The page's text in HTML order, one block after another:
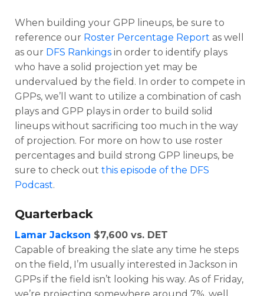
Optimizer Weekly Picks
When building your GPP lineups, be sure to
reference our Roster Percentage Report as well
as our DFS Rankings in order to identify plays
who have a solid projection yet may be
undervalued by the field. In order to compete in
GPPs, we’ll want to utilize a combination of cash
plays and GPP plays in order to build solid
lineups without sacrificing too much in the way
of projection. For more on how to use roster
percentages and build strong GPP lineups, be
sure to check out this episode of the DFS
Podcast.
Quarterback
Lamar Jackson $7,600 vs. DET
Capable of breaking the slate any time he steps
on the field, I’m usually interested in Jackson in
GPPs if the field isn’t looking his way. As of Friday,